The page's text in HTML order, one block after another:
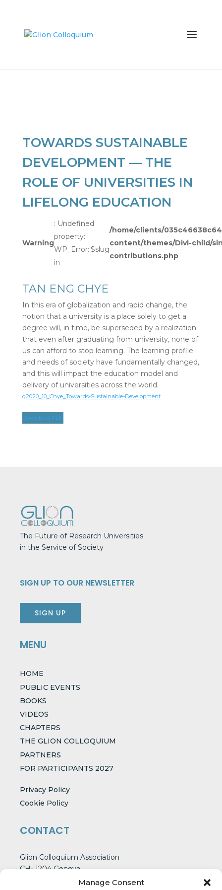
Manage Consent
TOWARDS SUSTAINABLE
DEVELOPMENT — THE
ROLE OF UNIVERSITIES IN
LIFELONG EDUCATION
Warning
: Undefined
property:
WP_Error::$slug
in
/home/clients/
content/themes/Divi-child/
contributions.php
TAN ENG CHYE
In this era of globalization and rapid change, the
notion that a university is a place solely to get a
degree will, in time, be superseded by a realization
that even after graduating from university, none of
us can afford to stop learning. The learning profile
and needs of society have fundamentally changed,
and this will impact the education model and
delivery of universities across the world.
g2020_10_Chye_Towards-Sustainable-Development
Download PDF
The Future of Research Universities
in the Service of Society
SIGN UP TO OUR NEWSLETTER
SIGN UP
MENU
HOME
PUBLIC EVENTS
BOOKS
VIDEOS
CHAPTERS
THE GLION COLLOQUIUM
PARTNERS
FOR PARTICIPANTS 2027
Privacy Policy
Cookie Policy
CONTACT
Glion Colloquium Association
CH- 1204 Geneva